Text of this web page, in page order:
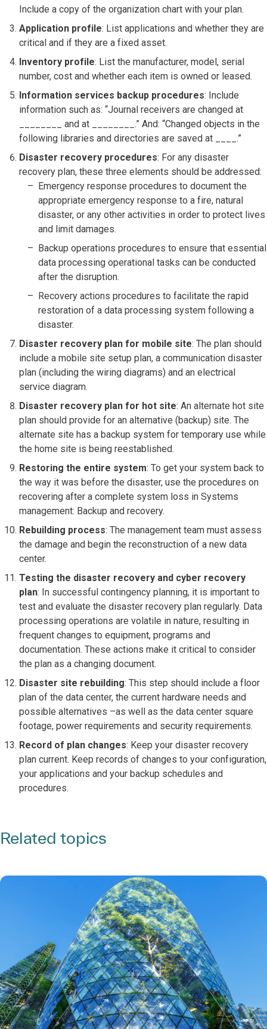
Include a copy of the organization chart with your plan.
Application profile: List applications and whether they are
critical and if they are a fixed asset.
Inventory profile: List the manufacturer, model, serial
number, cost and whether each item is owned or leased.
Information services backup procedures: Include
information such as: “Journal receivers are changed at
________ and at ________.” And: “Changed objects in the
following libraries and directories are saved at ____.”
Disaster recovery procedures: For any disaster
recovery plan, these three elements should be addressed:
Emergency response procedures to document the
appropriate emergency response to a fire, natural
disaster, or any other activities in order to protect lives
and limit damages.
Backup operations procedures to ensure that essential
data processing operational tasks can be conducted
after the disruption.
Recovery actions procedures to facilitate the rapid
restoration of a data processing system following a
disaster.
Disaster recovery plan for mobile site: The plan should
include a mobile site setup plan, a communication disaster
plan (including the wiring diagrams) and an electrical
service diagram.
Disaster recovery plan for hot site: An alternate hot site
plan should provide for an alternative (backup) site. The
alternate site has a backup system for temporary use while
the home site is being reestablished.
Restoring the entire system: To get your system back to
the way it was before the disaster, use the procedures on
recovering after a complete system loss in Systems
management: Backup and recovery.
Rebuilding process: The management team must assess
the damage and begin the reconstruction of a new data
center.
Testing the disaster recovery and cyber recovery
plan: In successful contingency planning, it is important to
test and evaluate the disaster recovery plan regularly. Data
processing operations are volatile in nature, resulting in
frequent changes to equipment, programs and
documentation. These actions make it critical to consider
the plan as a changing document.
Disaster site rebuilding: This step should include a floor
plan of the data center, the current hardware needs and
possible alternatives –as well as the data center square
footage, power requirements and security requirements.
Record of plan changes: Keep your disaster recovery
plan current. Keep records of changes to your configuration,
your applications and your backup schedules and
procedures.
Related topics